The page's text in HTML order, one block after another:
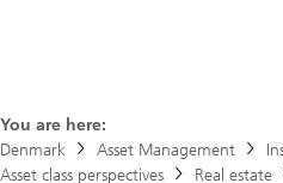
You are here:
Denmark
Asset Management
Asset class perspectives
Real estate